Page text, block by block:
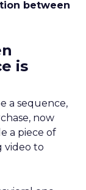
between
is
a sequence,
now
a piece of
video to